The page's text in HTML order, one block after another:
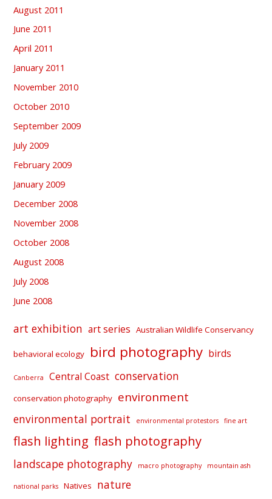
August 2011
June 2011
April 2011
January 2011
November 2010
October 2010
September 2009
July 2009
February 2009
January 2009
December 2008
November 2008
October 2008
August 2008
July 2008
June 2008
art exhibition art series Australian Wildlife Conservancy
behavioral ecology bird photography birds
Canberra Central Coast conservation
conservation photography environment
environmental portrait environmental protestors fine art
flash lighting flash photography
landscape photography macro photography mountain ash
national parks Natives nature